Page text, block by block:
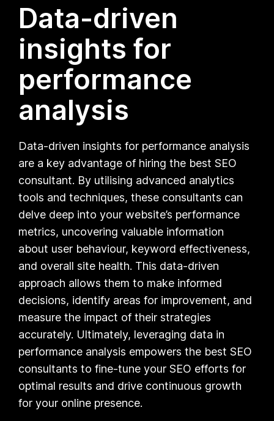
Data-driven
insights for
performance
analysis
Data-driven insights for performance analysis
are a key advantage of hiring the best SEO
consultant. By utilising advanced analytics
tools and techniques, these consultants can
delve deep into your website’s performance
metrics, uncovering valuable information
about user behaviour, keyword effectiveness,
and overall site health. This data-driven
approach allows them to make informed
decisions, identify areas for improvement, and
measure the impact of their strategies
accurately. Ultimately, leveraging data in
performance analysis empowers the best SEO
consultants to fine-tune your SEO efforts for
optimal results and drive continuous growth
for your online presence.